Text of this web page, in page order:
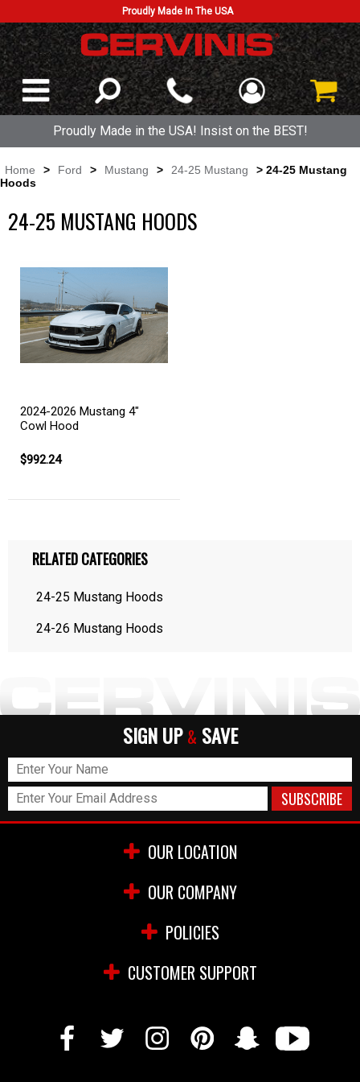
Proudly Made In The USA
Proudly Made in the USA! Insist on the BEST!
Home > Ford > Mustang > 24-25 Mustang
> 24-25 Mustang
Hoods
24-25 MUSTANG HOODS
2024-2026 Mustang 4"
Cowl Hood
$992.24
RELATED CATEGORIES
24-25 Mustang Hoods
24-26 Mustang Hoods
SIGN UP & SAVE
OUR LOCATION
OUR COMPANY
POLICIES
CUSTOMER SUPPORT